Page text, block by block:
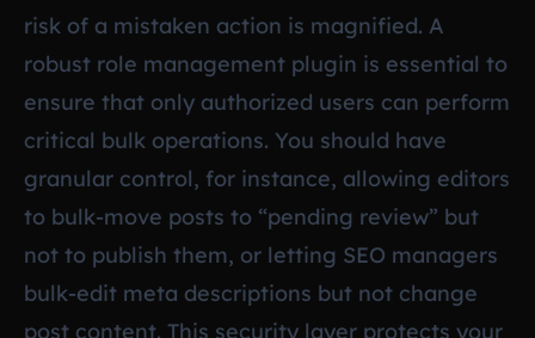
risk of a mistaken action is magnified. A
robust role management plugin is essential to
ensure that only authorized users can perform
critical bulk operations. You should have
granular control, for instance, allowing editors
to bulk-move posts to “pending review” but
not to publish them, or letting SEO managers
bulk-edit meta descriptions but not change
post content. This security layer protects your